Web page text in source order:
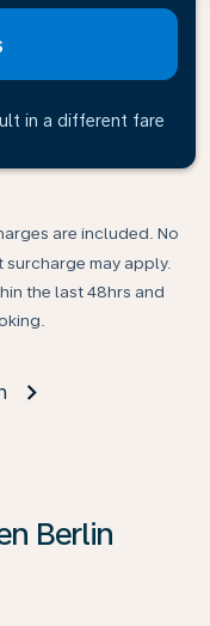
in a different fare
are included. No
may apply.
the last 48hrs and
Berlin